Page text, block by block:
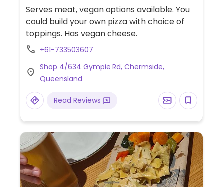
Serves meat, vegan options available. You
could build your own pizza with choice of
toppings. Has vegan cheese.
+61-733503607
Shop 4/634 Gympie Rd, Chermside,
Queensland
Read Reviews